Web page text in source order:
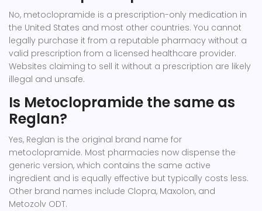
No, metoclopramide is a prescription-only medication in
the United States and most other countries. You cannot
legally purchase it from a reputable pharmacy without a
valid prescription from a licensed healthcare provider.
Websites claiming to sell it without a prescription are likely
illegal and unsafe.
Is Metoclopramide the same as
Reglan?
Yes, Reglan is the original brand name for
metoclopramide. Most pharmacies now dispense the
generic version, which contains the same active
ingredient and is equally effective but typically costs less.
Other brand names include Clopra, Maxolon, and
Metozolv ODT.